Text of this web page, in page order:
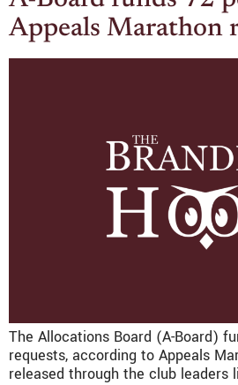
Appeals Marathon
The Allocations Board (A-Board)
requests, according to Appeals
released through the club leaders